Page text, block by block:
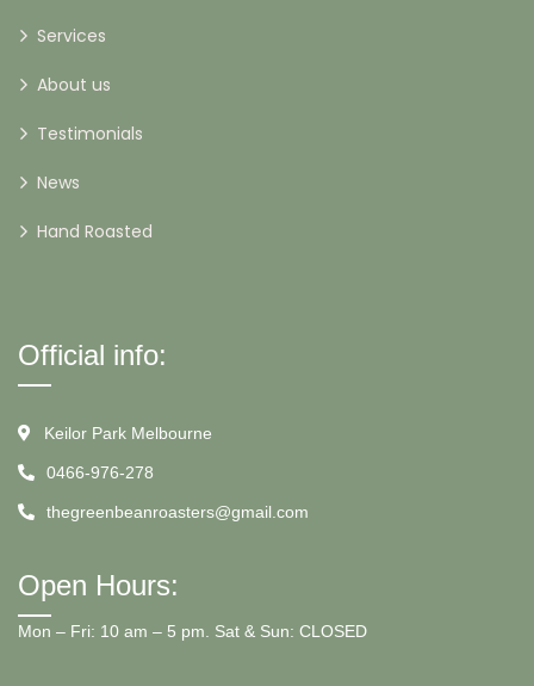
Services
About us
Testimonials
News
Hand Roasted
Official info:
Keilor Park Melbourne
0466-976-278
thegreenbeanroasters@gmail.com
Open Hours:
Mon – Fri: 10 am – 5 pm. Sat & Sun: CLOSED